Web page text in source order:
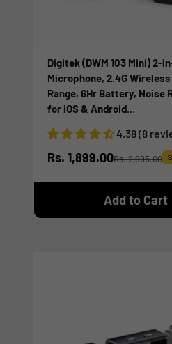
Digitek (DWM 103 Mini) 2-
Microphone, 2.4G
Range, 6Hr Battery, Noise
for iOS & Android
Interviews Meetings,
Streaming
4.38 (8
Sale price
Rs. 1,899.00Regular price
Rs. 2,995.00
Add to Cart